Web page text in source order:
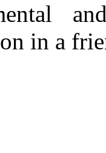
in a